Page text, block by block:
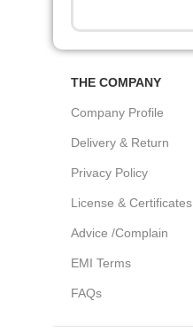
THE COMPANY
Company Profile
Delivery & Return
Privacy Policy
License & Certificates
Advice /Complain
EMI Terms
FAQs